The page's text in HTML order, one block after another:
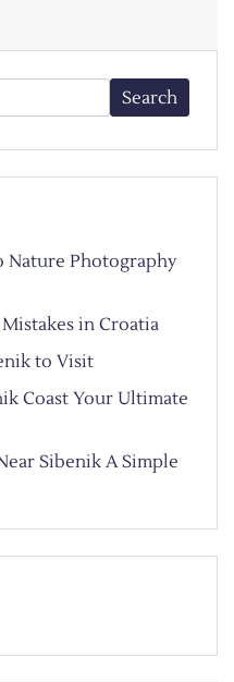
Nature Photography
in Croatia
to Visit
Coast Your Ultimate
Sibenik A Simple